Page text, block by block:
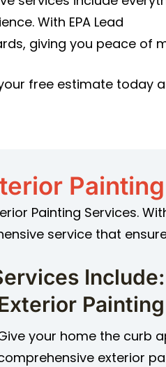
With EPA Lead
giving you peace of
free estimate today
Painting Services.
service that
Include:
your home the curb
exterior